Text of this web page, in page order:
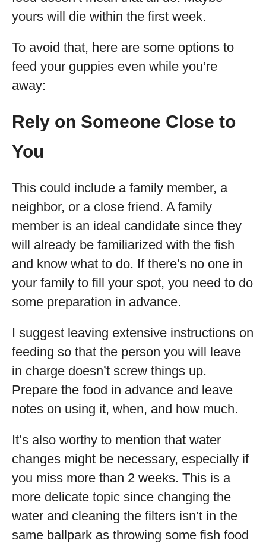
yours will die within the first week.
To avoid that, here are some options to
feed your guppies even while you’re
away:
Rely on Someone Close to
You
This could include a family member, a
neighbor, or a close friend. A family
member is an ideal candidate since they
will already be familiarized with the fish
and know what to do. If there’s no one in
your family to fill your spot, you need to do
some preparation in advance.
I suggest leaving extensive instructions on
feeding so that the person you will leave
in charge doesn’t screw things up.
Prepare the food in advance and leave
notes on using it, when, and how much.
It’s also worthy to mention that water
changes might be necessary, especially if
you miss more than 2 weeks. This is a
more delicate topic since changing the
water and cleaning the filters isn’t in the
same ballpark as throwing some fish food